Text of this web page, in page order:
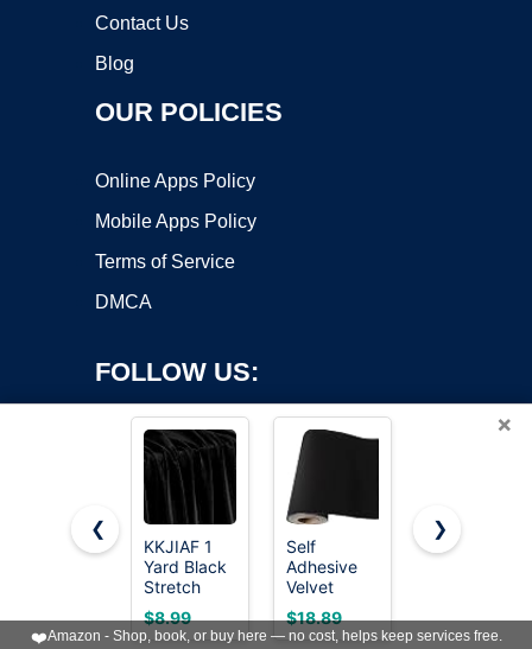
Contact Us
Blog
OUR POLICIES
Online Apps Policy
Mobile Apps Policy
Terms of Service
DMCA
FOLLOW US:
Copyright ©2026 OnWorks. All Rights Reserved. OnWorks® is a
registered trademark.
VPS hosting
byOnWorks
×
❮
KKJIAF 1
Yard Black
Stretch
Velvet
Fabric 60"
$8.99
Self
Adhesive
Velvet
Flock
Backing
$18.89
BENECREAT
Sided
$13.99
❯
❤️Amazon - Shop, book, or buy here — no cost, helps keep services free.